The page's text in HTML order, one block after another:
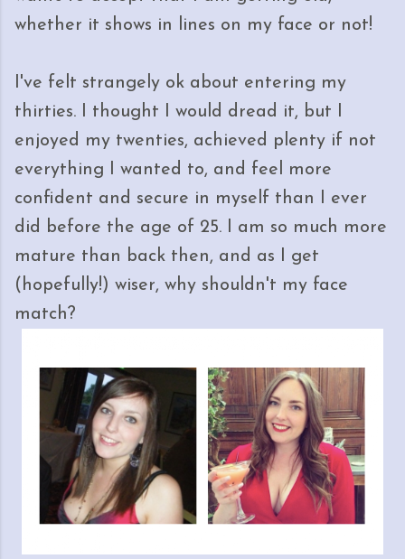
whether it shows in lines on my face or not!
I've felt strangely ok about entering my
thirties. I thought I would dread it, but I
enjoyed my twenties, achieved plenty if not
everything I wanted to, and feel more
confident and secure in myself than I ever
did before the age of 25. I am so much more
mature than back then, and as I get
(hopefully!) wiser, why shouldn't my face
match?